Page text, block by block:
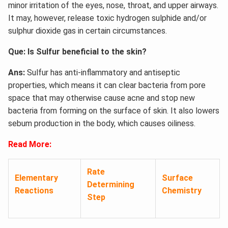
minor irritation of the eyes, nose, throat, and upper airways.
It may, however, release toxic hydrogen sulphide and/or
sulphur dioxide gas in certain circumstances.
Que: Is Sulfur beneficial to the skin?
Ans: Sulfur has anti-inflammatory and antiseptic
properties, which means it can clear bacteria from pore
space that may otherwise cause acne and stop new
bacteria from forming on the surface of skin. It also lowers
sebum production in the body, which causes oiliness.
Read More:
Elementary
Reactions
Rate
Determining
Step
Surface
Chemistry